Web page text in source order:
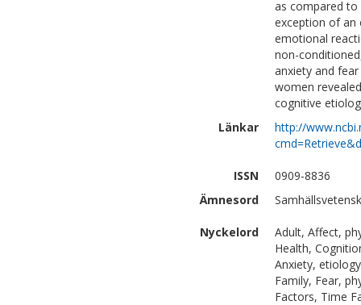
as compared to
exception of an
emotional
non-
anxiety and
women
cognitive
Länkar
http://
ISSN
0909-8836
Ämnesord
Nyckelord
Adult, Affect,
Health,
Anxiety,
Family, Fear,
Factors, Time